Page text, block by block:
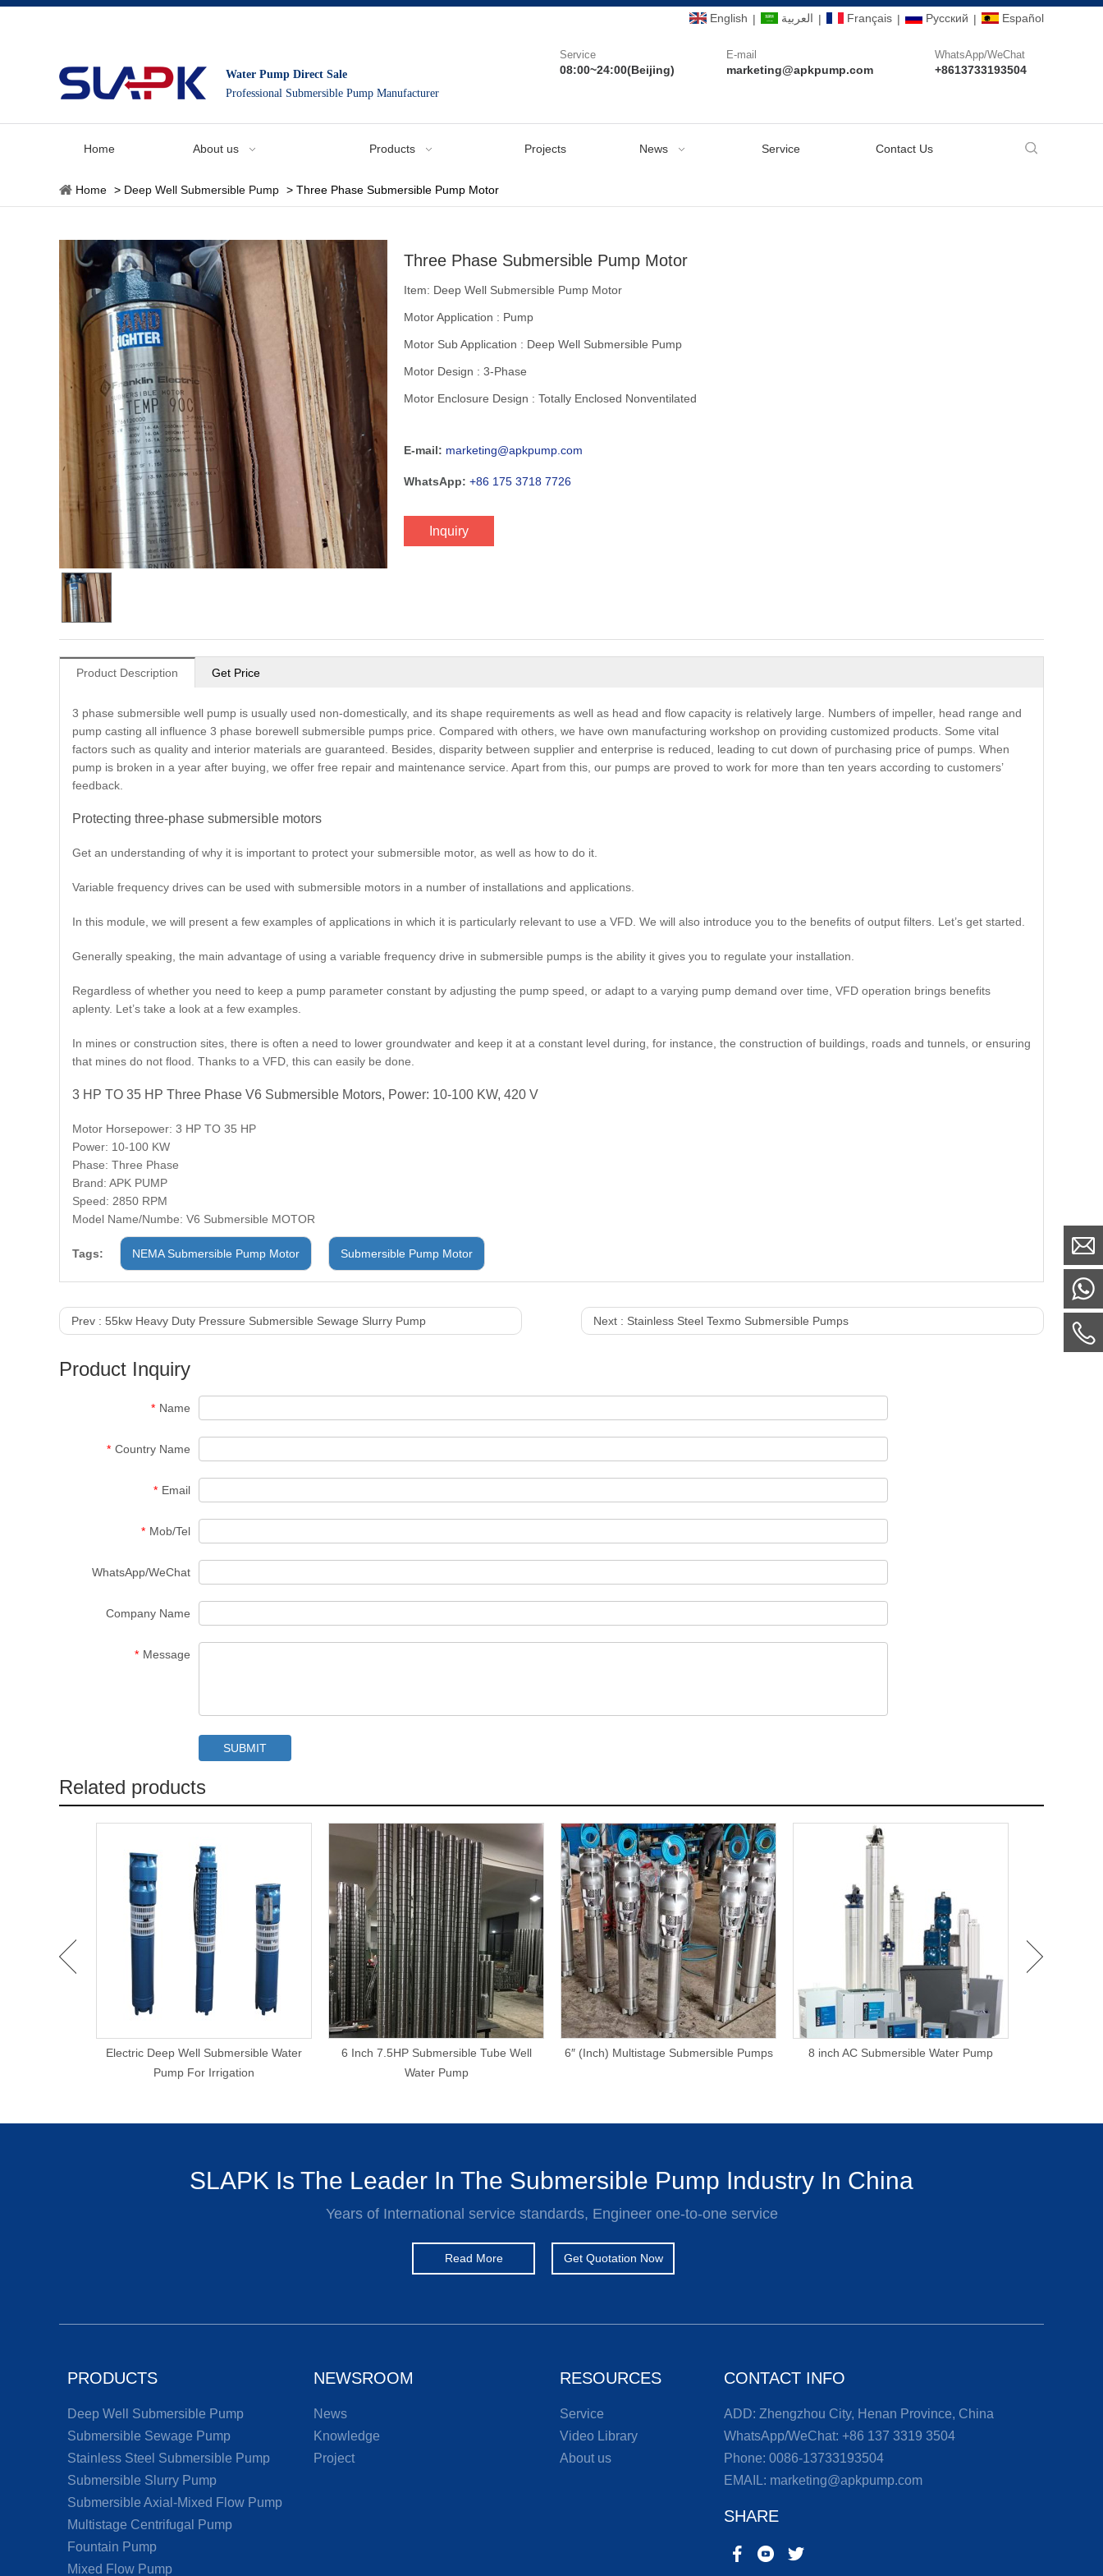
English | العربية | Français | Pусский | Español
Water Pump Direct Sale
Professional Submersible Pump Manufacturer
Service
08:00~24:00(Beijing)
E-mail
marketing@apkpump.com
WhatsApp/WeChat
+8613733193504
Home About us Products Projects News Service Contact Us
Home > Deep Well Submersible Pump > Three Phase Submersible Pump Motor
Three Phase Submersible Pump Motor
Item: Deep Well Submersible Pump Motor
Motor Application : Pump
Motor Sub Application : Deep Well Submersible Pump
Motor Design : 3-Phase
Motor Enclosure Design : Totally Enclosed Nonventilated
E-mail: marketing@apkpump.com
WhatsApp: +86 175 3718 7726
Inquiry
Product Description Get Price
3 phase submersible well pump is usually used non-domestically, and its shape requirements as well as head and flow capacity is relatively large. Numbers of impeller, head range and
pump casting all influence 3 phase borewell submersible pumps price. Compared with others, we have own manufacturing workshop on providing customized products. Some vital
factors such as quality and interior materials are guaranteed. Besides, disparity between supplier and enterprise is reduced, leading to cut down of purchasing price of pumps. When
pump is broken in a year after buying, we offer free repair and maintenance service. Apart from this, our pumps are proved to work for more than ten years according to customers’
feedback.
Protecting three-phase submersible motors
Get an understanding of why it is important to protect your submersible motor, as well as how to do it.
Variable frequency drives can be used with submersible motors in a number of installations and applications.
In this module, we will present a few examples of applications in which it is particularly relevant to use a VFD. We will also introduce you to the benefits of output filters. Let’s get started.
Generally speaking, the main advantage of using a variable frequency drive in submersible pumps is the ability it gives you to regulate your installation.
Regardless of whether you need to keep a pump parameter constant by adjusting the pump speed, or adapt to a varying pump demand over time, VFD operation brings benefits
aplenty. Let’s take a look at a few examples.
In mines or construction sites, there is often a need to lower groundwater and keep it at a constant level during, for instance, the construction of buildings, roads and tunnels, or ensuring
that mines do not flood. Thanks to a VFD, this can easily be done.
3 HP TO 35 HP Three Phase V6 Submersible Motors, Power: 10-100 KW, 420 V
Motor Horsepower: 3 HP TO 35 HP
Power: 10-100 KW
Phase: Three Phase
Brand: APK PUMP
Speed: 2850 RPM
Model Name/Numbe: V6 Submersible MOTOR
Tags: NEMA Submersible Pump Motor Submersible Pump Motor
Prev : 55kw Heavy Duty Pressure Submersible Sewage Slurry Pump Next : Stainless Steel Texmo Submersible Pumps
Product Inquiry
* Name
* Country Name
* Email
* Mob/Tel
WhatsApp/WeChat
Company Name
* Message
Related products
Electric Deep Well Submersible Water
Pump For Irrigation
6 Inch 7.5HP Submersible Tube Well
Water Pump
6″ (Inch) Multistage Submersible Pumps 8 inch AC Submersible Water Pump
SLAPK Is The Leader In The Submersible Pump Industry In China
Years of International service standards, Engineer one-to-one service
Read More Get Quotation Now
PRODUCTS
Deep Well Submersible Pump
Submersible Sewage Pump
Stainless Steel Submersible Pump
Submersible Slurry Pump
Submersible Axial-Mixed Flow Pump
Multistage Centrifugal Pump
Fountain Pump
Mixed Flow Pump
NEWSROOM
News
Knowledge
Project
RESOURCES
Service
Video Library
About us
CONTACT INFO
ADD: Zhengzhou City, Henan Province, China
WhatsApp/WeChat: +86 137 3319 3504
Phone: 0086-13733193504
EMAIL: marketing@apkpump.com
SHARE